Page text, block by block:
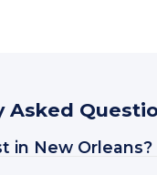
Asked
in New Orleans?